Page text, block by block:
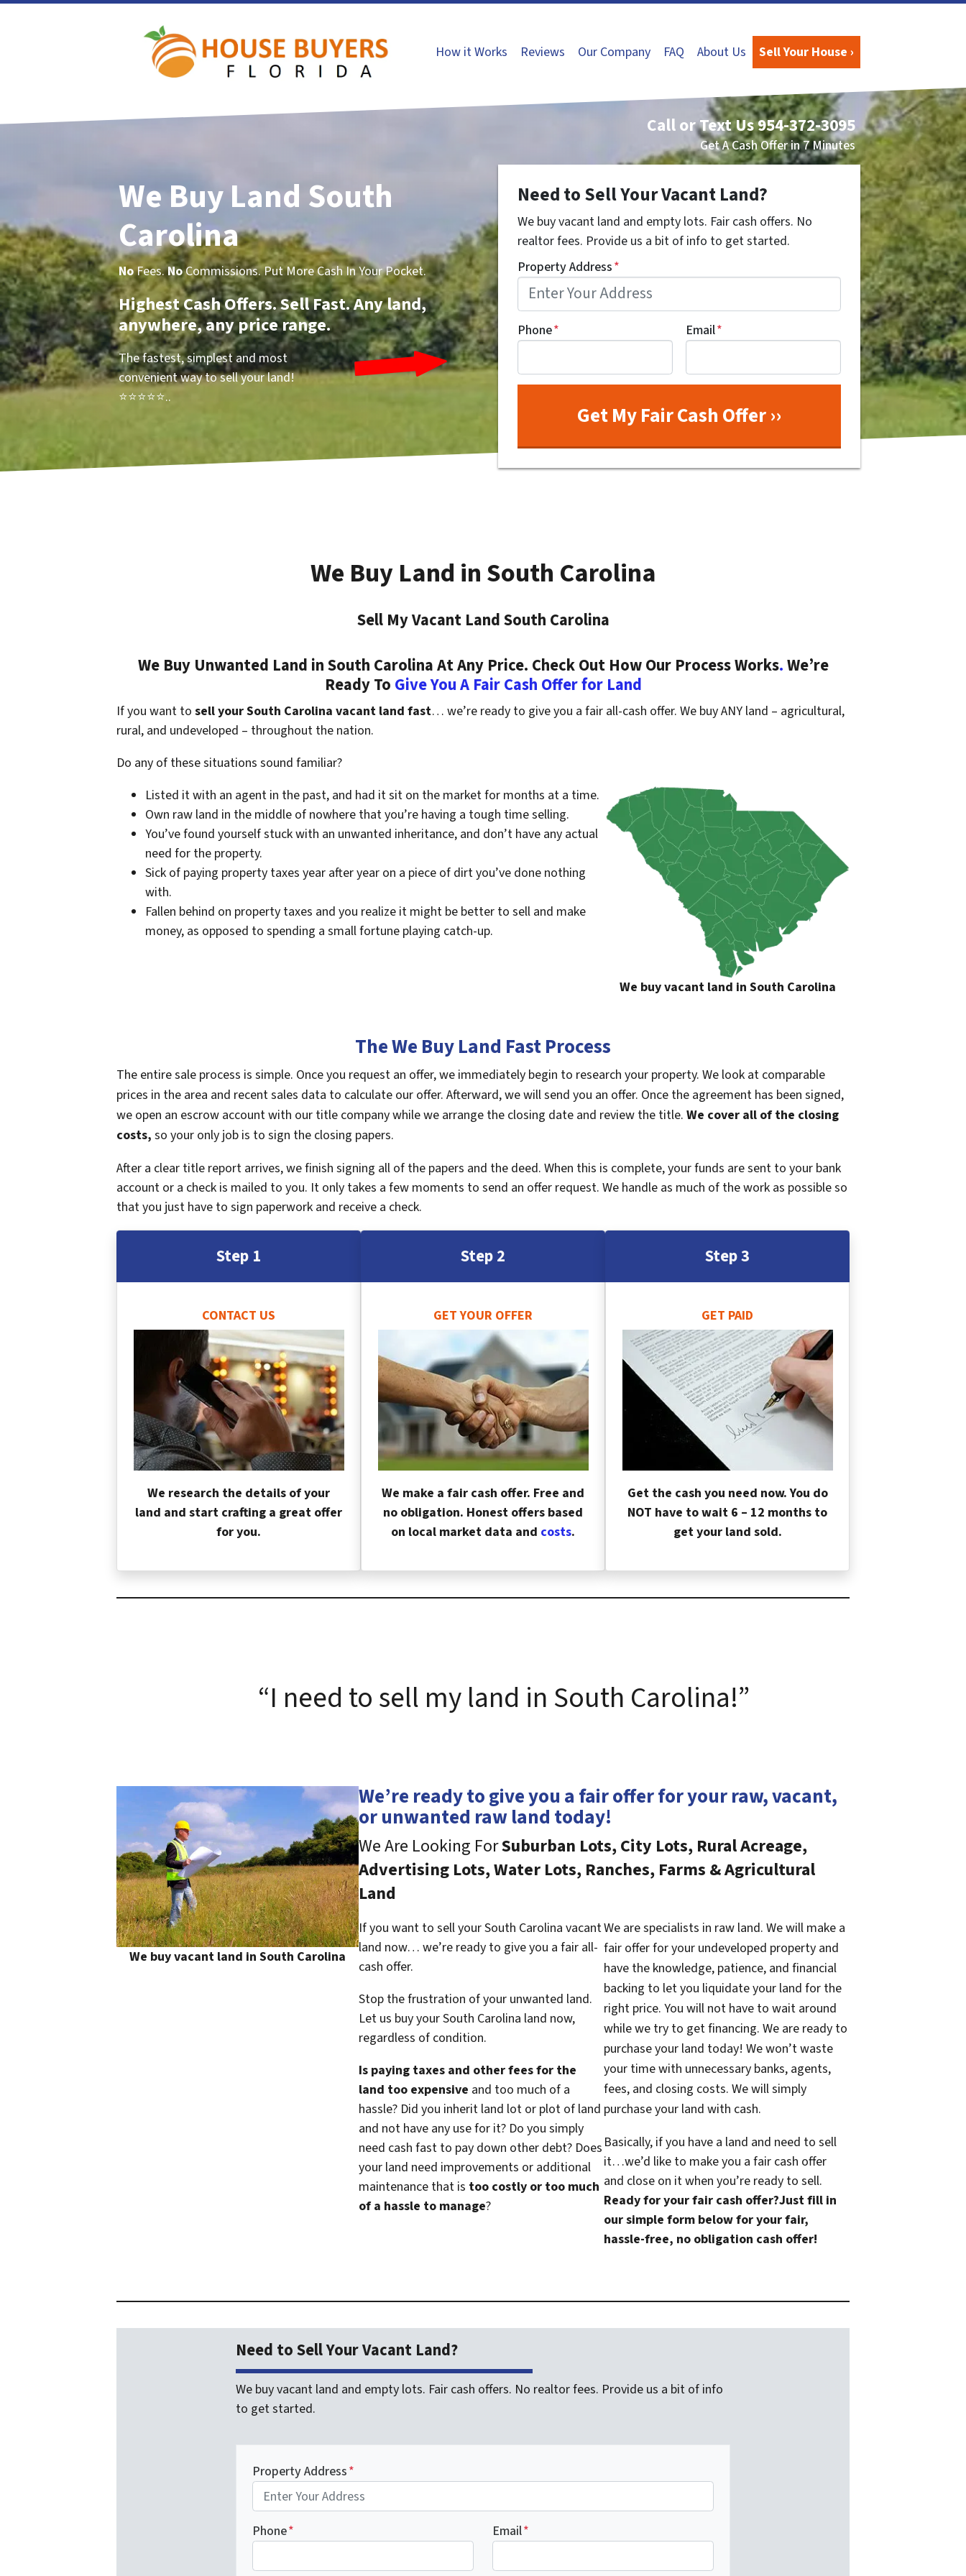
How it Works Reviews Our Company FAQ About Us Sell Your House ›
Call or Text Us954-372-3095
Get A Cash Offer in 7 Minutes
We Buy Land South
Carolina
NoFees.NoCommissions. Put More Cash In Your Pocket.
Highest Cash Offers. Sell Fast. Any land,
anywhere, any price range.
The fastest, simplest and most
convenient way to sell your land!
⭐⭐⭐⭐⭐..
Need to Sell Your Vacant Land?
We buy vacant land and empty lots. Fair cash offers. No
realtor fees. Provide us a bit of info to get started.
Property Address*
Phone* Email*
We Buy Land in South Carolina
Sell My Vacant Land South Carolina
We Buy Unwanted Land in South Carolina At Any Price. Check Out How Our Process Works.We’re
Ready To Give You A Fair Cash Offer for Land
If you want to sell your South Carolina vacant land fast… we’re ready to give you a fair all-cash offer. We buy ANY land – agricultural,
rural, and undeveloped – throughout the nation.
Do any of these situations sound familiar?
Listed it with an agent in the past, and had it sit on the market for months at a time.
Own raw land in the middle of nowhere that you’re having a tough time selling.
You’ve found yourself stuck with an unwanted inheritance, and don’t have any actual
need for the property.
Sick of paying property taxes year after year on a piece of dirt you’ve done nothing
with.
Fallen behind on property taxes and you realize it might be better to sell and make
money, as opposed to spending a small fortune playing catch-up.
We buy vacant land in South Carolina
The We Buy Land Fast Process
The entire sale process is simple. Once you request an offer, we immediately begin to research your property. We look at comparable
prices in the area and recent sales data to calculate our offer. Afterward, we will send you an offer. Once the agreement has been signed,
we open an escrow account with our title company while we arrange the closing date and review the title. We cover all of the closing
costs, so your only job is to sign the closing papers.
After a clear title report arrives, we finish signing all of the papers and the deed. When this is complete, your funds are sent to your bank
account or a check is mailed to you. It only takes a few moments to send an offer request. We handle as much of the work as possible so
that you just have to sign paperwork and receive a check.
Step 1
CONTACT US
We research the details of your
land and start crafting a great offer
for you.
Step 2
GET YOUR OFFER
We make a fair cash offer. Free and
no obligation. Honest offers based
on local market data and costs.
Step 3
GET PAID
Get the cash you need now. You do
NOT have to wait 6 – 12 months to
get your land sold.
“I need to sell my land in South Carolina!”
We buy vacant land in South Carolina
We’re ready to give you a fair offer for your raw, vacant,
or unwanted raw land today!
We Are Looking ForSuburban Lots, City Lots, Rural Acreage,
Advertising Lots, Water Lots, Ranches, Farms & Agricultural
Land
If you want to sell your South Carolina vacant
land now… we’re ready to give you a fair all-
cash offer.
Stop the frustration of your unwanted land.
Let us buy your South Carolina land now,
regardless of condition.
Is paying taxes and other fees for the
land too expensive and too much of a
hassle? Did you inherit land lot or plot of land
and not have any use for it? Do you simply
need cash fast to pay down other debt? Does
your land need improvements or additional
maintenance that is too costly or too much
of a hassle to manage?
We are specialists in raw land. We will make a
fair offer for your undeveloped property and
have the knowledge, patience, and financial
backing to let you liquidate your land for the
right price. You will not have to wait around
while we try to get financing. We are ready to
purchase your land today! We won’t waste
your time with unnecessary banks, agents,
fees, and closing costs. We will simply
purchase your land with cash.
Basically, if you have a land and need to sell
it…we’d like to make you a fair cash offer
and close on it when you’re ready to sell.
Ready for your fair cash offer?Just fill in
our simple form below for your fair,
hassle-free, no obligation cash offer!
Need to Sell Your Vacant Land?
We buy vacant land and empty lots. Fair cash offers. No realtor fees. Provide us a bit of info
to get started.
Property Address*
Phone* Email*